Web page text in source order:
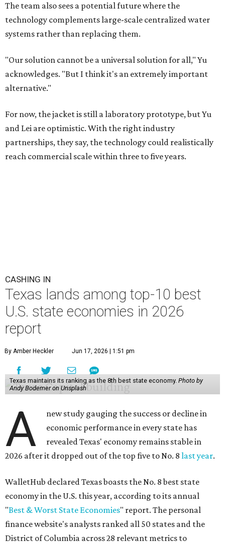
The team also sees a potential future where the
technology complements large-scale centralized water
systems rather than replacing them.
"Our solution cannot be a universal solution for all," Yu
acknowledges. "But I think it's an extremely important
alternative."
For now, the jacket is still a laboratory prototype, but Yu
and Lei are optimistic. With the right industry
partnerships, they say, the technology could realistically
reach commercial scale within three to five years.
CASHING IN
Texas lands among top-10 best
U.S. state economies in 2026
report
By Amber Heckler Jun 17, 2026 | 1:51 pm
Texas maintains its ranking as the 8th best state economy. Photo by
Andy Bodemer on Unsplash
A
new study gauging the success or decline in
economic performance in every state has
revealed Texas' economy remains stable in
2026 after it dropped out of the top five to No. 8 last year.
WalletHub declared Texas boasts the No. 8 best state
economy in the U.S. this year, according to its annual
"Best & Worst State Economies" report. The personal
finance website's analysts ranked all 50 states and the
District of Columbia across 28 relevant metrics to